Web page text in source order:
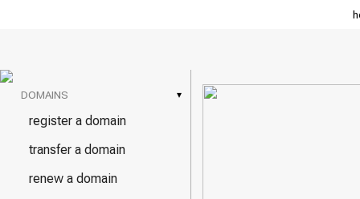
DOMAINS ▾
register a domain
transfer a domain
renew a domain